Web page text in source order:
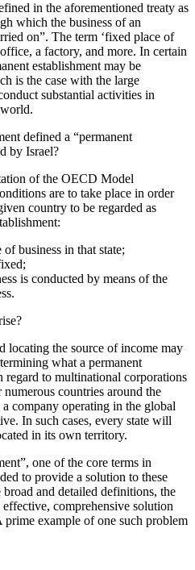
in the aforementioned treaty as
which the business of an
on”. The term ‘fixed place of
a factory, and more. In certain
establishment may be
is the case with the large
substantial activities in
defined a “permanent
by Israel?
of the OECD Model
are to take place in order
country to be regarded as
business in that state;
is conducted by means of the
locating the source of income may
what a permanent
regard to multinational corporations
countries around the
company operating in the global
In such cases, every state will
in its own territory.
one of the core terms in
to provide a solution to these
and detailed definitions, the
comprehensive solution
example of one such problem